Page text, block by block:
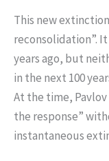
This new
reconsolidation”.
years ago, but
in the next 100
At the time,
the response”
instantaneous